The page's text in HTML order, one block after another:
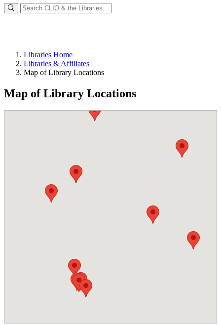
Libraries Home
Libraries & Affiliates
Map of Library Locations
Map of Library Locations